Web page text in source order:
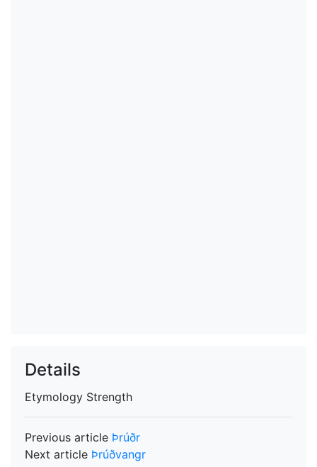
Details
Etymology Strength
Previous article Þrúðr
Next article Þrúðvangr